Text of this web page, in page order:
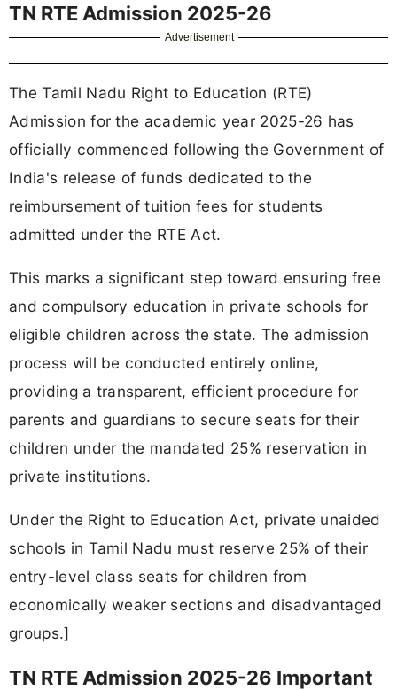
TN RTE Admission 2025-26
Advertisement
The Tamil Nadu Right to Education (RTE)
Admission for the academic year 2025-26 has
officially commenced following the Government of
India's release of funds dedicated to the
reimbursement of tuition fees for students
admitted under the RTE Act.
This marks a significant step toward ensuring free
and compulsory education in private schools for
eligible children across the state. The admission
process will be conducted entirely online,
providing a transparent, efficient procedure for
parents and guardians to secure seats for their
children under the mandated 25% reservation in
private institutions.
Under the Right to Education Act, private unaided
schools in Tamil Nadu must reserve 25% of their
entry-level class seats for children from
economically weaker sections and disadvantaged
groups.]
TN RTE Admission 2025-26 Important